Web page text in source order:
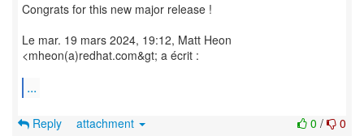
Congrats for this new major release !
Le mar. 19 mars 2024, 19:12, Matt Heon
<mheon(a)redhat.com&gt; a écrit :
...
0 / 0
Reply attachment